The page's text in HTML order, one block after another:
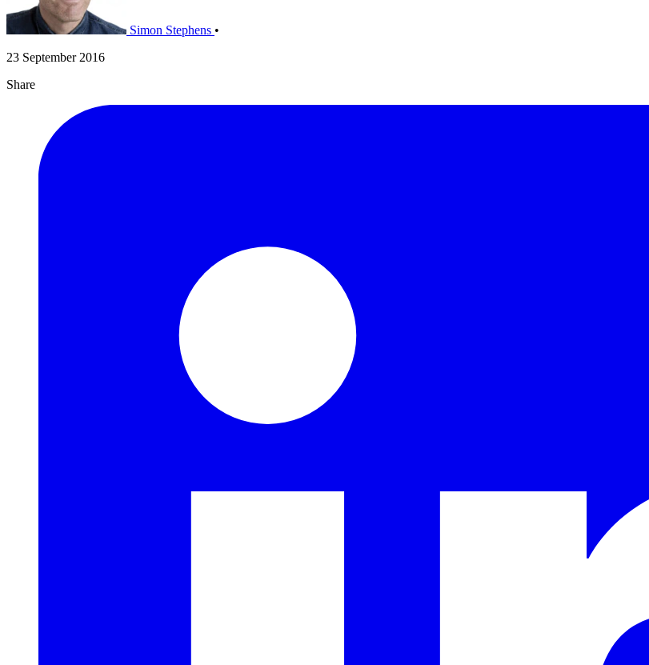
Simon Stephens •
23 September 2016
Share